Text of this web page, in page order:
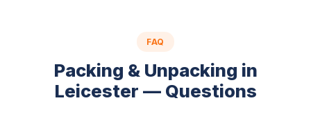
FAQ
Packing & Unpacking in
Leicester — Questions